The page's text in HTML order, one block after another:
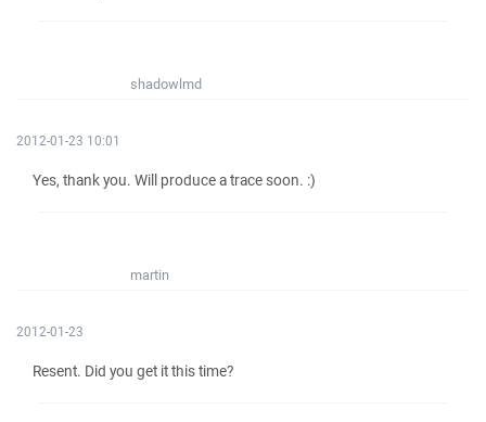
shadowlmd
2012-01-23 10:01
Yes, thank you. Will produce a trace soon. :)
martin
2012-01-23
Resent. Did you get it this time?